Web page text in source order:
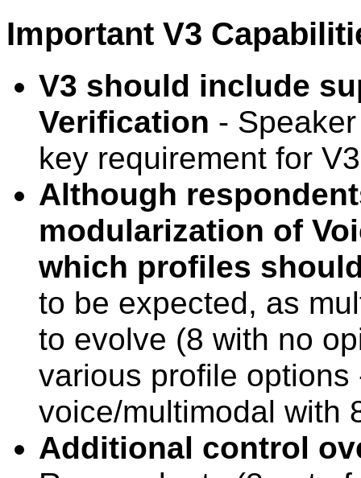
Important V3
V3 should include
Verification -
key requirement for
Although
modularization of
which profiles
to be expected, as
to evolve (8 with no
various profile
voice/multimodal with
Additional control